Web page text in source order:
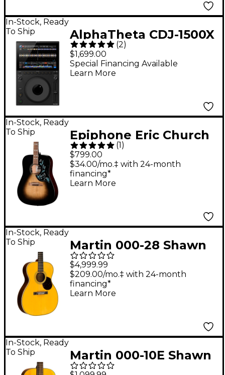
In-Stock, Ready
To Ship
AlphaTheta CDJ-1500X
DJ Multi Player
(2)
$1,699.00
Special Financing Available
Learn More
In-Stock, Ready
To Ship
Epiphone Eric Church
Hummingbird Dark
Studio Acoustic-
Electric Guitar - Cobra
(1 )
$799.00
$34.00/mo.‡ with 24-month
financing*
Learn More
In-Stock, Ready
To Ship
Martin 000-28 Shawn
Mendes Signature
Acoustic Guitar -
Aging Toner
$4,999.99
$209.00/mo.‡ with 24-month
financing*
Learn More
In-Stock, Ready
To Ship
Martin 000-10E Shawn
Mendes Signature